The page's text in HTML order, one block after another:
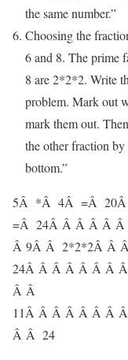
the same number.”
Choosing the
6 and 8. The prime
8 are 2*2*2. Write
problem. Mark out
mark them out.
the other fraction
bottom.”
5Â *Â 4Â =Â 20
=Â 24Â Â Â Â Â
Â 9Â Â 2*2*2Â Â
24Â Â Â Â Â Â Â
Â Â
11Â Â Â Â Â Â Â
Â Â 24